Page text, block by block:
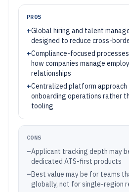
PROS
+Global hiring and talent
designed to reduce cross-
+Compliance-focused
how companies manage
relationships
+Centralized platform
onboarding operations rather
tooling
CONS
–Applicant tracking depth may
dedicated ATS-first products
–Best value may be for teams
globally, not for single-region